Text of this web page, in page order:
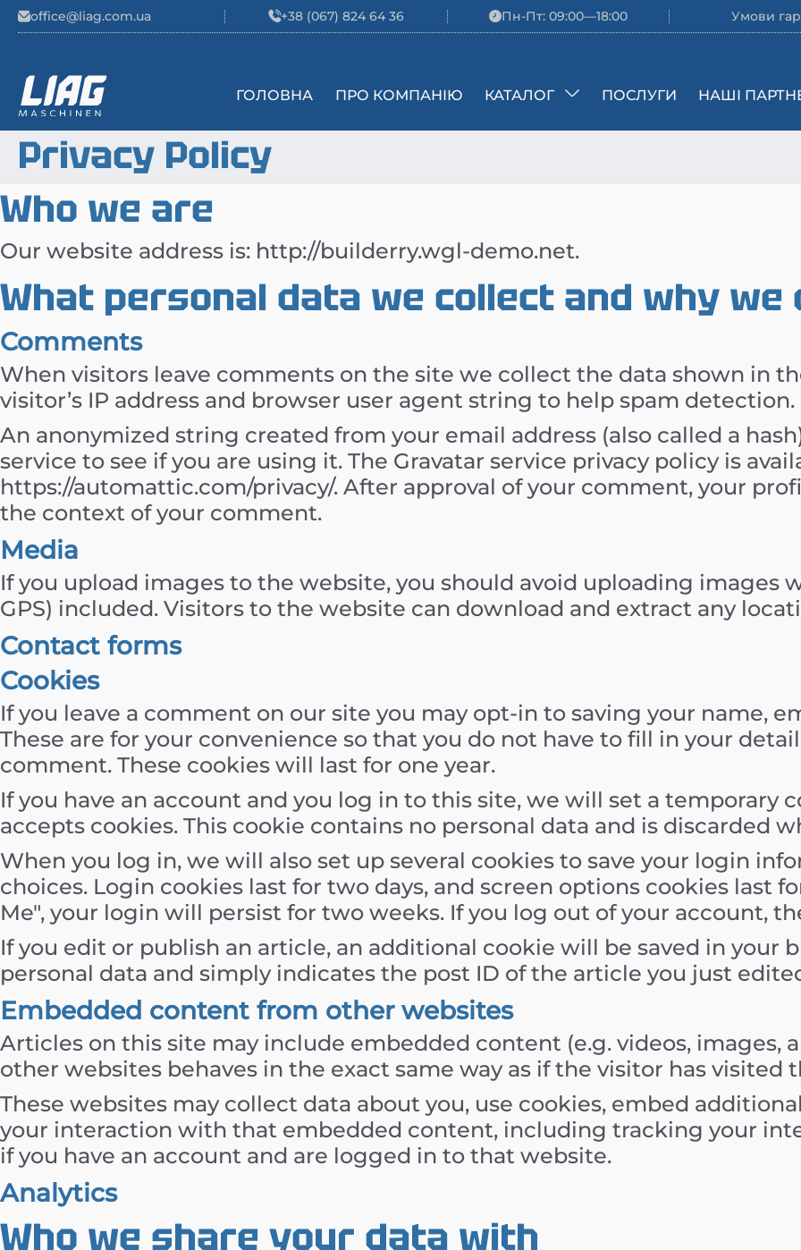
Skip to content
office@liag.com.ua +38 (067) 824 64 36 Пн-Пт: 09:00—18:00 Умови
Main Navigation
ГОЛОВНА ПРО КОМПАНІЮ КАТАЛОГ ПОСЛУГИ НАШІ
Privacy Policy
Who we are
Our website address is: http://builderry.wgl-demo.net.
What personal data we collect and why we
Comments
When visitors leave comments on the site we collect the data shown in
visitor’s IP address and browser user agent string to help spam detection.
An anonymized string created from your email address (also called a
service to see if you are using it. The Gravatar service privacy policy is
https://automattic.com/privacy/. After approval of your comment, your
the context of your comment.
Media
If you upload images to the website, you should avoid uploading images
GPS) included. Visitors to the website can download and extract any
Contact forms
Cookies
If you leave a comment on our site you may opt-in to saving your name,
These are for your convenience so that you do not have to fill in your
comment. These cookies will last for one year.
If you have an account and you log in to this site, we will set a temporary
accepts cookies. This cookie contains no personal data and is discarded
When you log in, we will also set up several cookies to save your login
choices. Login cookies last for two days, and screen options cookies last
Me", your login will persist for two weeks. If you log out of your account,
If you edit or publish an article, an additional cookie will be saved in your
personal data and simply indicates the post ID of the article you just
Embedded content from other websites
Articles on this site may include embedded content (e.g. videos, images,
other websites behaves in the exact same way as if the visitor has visited
These websites may collect data about you, use cookies, embed
your interaction with that embedded content, including tracking your
if you have an account and are logged in to that website.
Analytics
Who we share your data with